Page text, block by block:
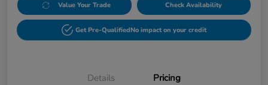
Value Your Trade Check Availability
Get Pre-QualifiedNo impact on your credit
Details Pricing